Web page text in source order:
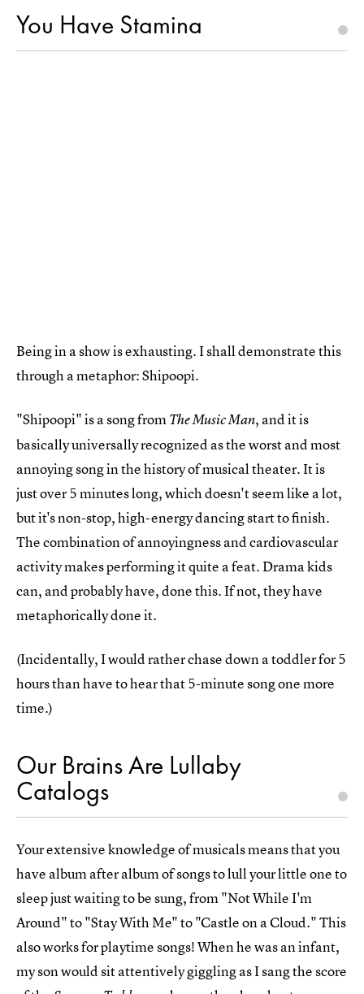
You Have Stamina
Being in a show is exhausting. I shall demonstrate this
through a metaphor: Shipoopi.
"Shipoopi" is a song fromThe Music Man, and it is
basically universally recognized as the worst and most
annoying song in the history of musical theater. It is
just over 5 minutes long, which doesn't seem like a lot,
but it's non-stop, high-energy dancing start to finish.
The combination of annoyingness and cardiovascular
activity makes performing it quite a feat. Drama kids
can, and probably have, done this. If not, they have
metaphorically done it.
(Incidentally, I would rather chase down a toddler for 5
hours than have to hear that 5-minute song one more
time.)
Our Brains Are Lullaby
Catalogs
Your extensive knowledge of musicals means that you
have album after album of songs to lull your little one to
sleep just waiting to be sung, from "Not While I'm
Around" to "Stay With Me" to "Castle on a Cloud." This
also works for playtime songs! When he was an infant,
my son would sit attentively giggling as I sang the score